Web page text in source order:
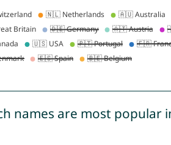
names are most popular